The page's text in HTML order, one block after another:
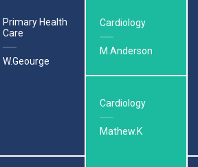
Primary Health
Care
W.Geourge
Cardiology
M.Anderson
Cardiology
Mathew.K